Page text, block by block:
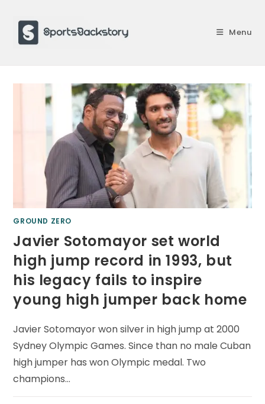
content
Menu
GROUND ZERO
Javier Sotomayor set world
high jump record in 1993, but
his legacy fails to inspire
young high jumper back home
Javier Sotomayor won silver in high jump at 2000
Sydney Olympic Games. Since than no male Cuban
high jumper has won Olympic medal. Two
champions…